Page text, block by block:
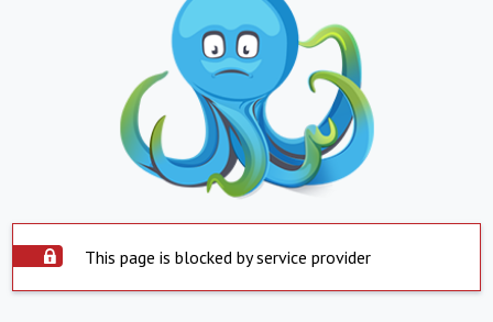
This page is blocked by service provider